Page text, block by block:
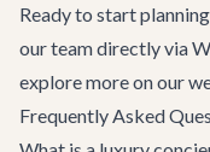
Ready to start
our team directly via
explore more on our
Frequently Asked